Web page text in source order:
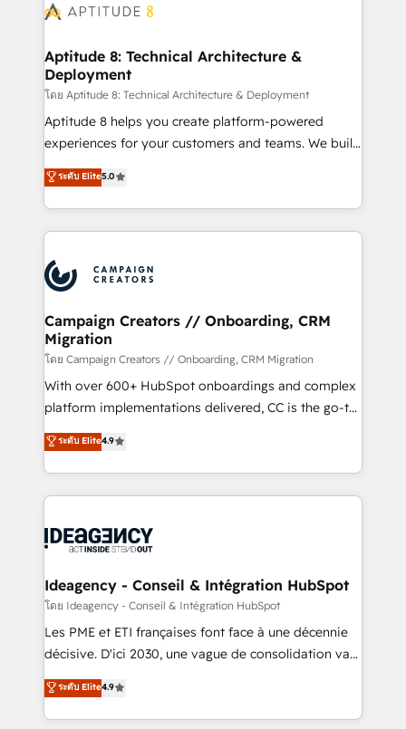
delà d’une simple transformation digitale et des
➤ L’intégration de CRM et de méthodologie RevOps
pour aligner les équipes marketing, commerciales et
support client (data migration, synchronisation API,
audit et maintenance) ➤ La création de sites internet
de conversion qui transforment les visiteurs en
stratégies d'acquisition marketing (SEO, SEA,
inbound, automatisation marketing, ABM, IA,
experts conseil - 150 certifications HubSpot
cumulées
Aptitude 8: Technical Architecture &
Deployment
โดย Aptitude 8: Technical Architecture & Deployment
Aptitude 8 helps you create platform-powered
experiences for your customers and teams. We build
multi-hub solutions and orchestrate operations
across your entire tech stack. Aptitude 8 is trusted
by top brands such as Lenovo, Bluetooth,
International Sports Sciences Association, SXSW,
Randstad, Uber Freight, and HubSpot itself. We have
the largest technical consulting team of any HubSpot
partner and expertise across operational strategy,
business-first process building, system integration,
custom development, and extensibility. When you
work with Aptitude 8, you get a team – not an
individual – with embedded consulting, strategy,
100% US-based, FTE team members. We offer
project-based and managed services engagements
integration, extensibility, custom development, and
ongoing RevOps support.
ระดับ Elite5.0
Campaign Creators // Onboarding, CRM
Migration
โดย Campaign Creators // Onboarding, CRM Migration
With over 600+ HubSpot onboardings and complex
platform implementations delivered, CC is the go-to
Elite Solutions Partner for businesses ready to
migrate, replatform, and scale smarter. We specialize
in high-impact CRM and CMS migrations and
onboarding from platforms like Salesforce, NetSuite,
WordPress and legacy CRMs, turning fragmented
architectures that accelerate revenue operations and
performance. - Multi-object CRM migration, cleanup,
and implementation. - Pre-built and custom
integrations across your full tech stack. - Custom
- Dashboards, lifecycle campaigns, and lead
nurturing sequences. - Cross-hub setup across
ระดับ Elite4.9
Ideagency - Conseil & Intégration HubSpot
โดย Ideagency - Conseil & Intégration HubSpot
Les PME et ETI françaises font face à une décennie
décisive. D'ici 2030, une vague de consolidation va
recomposer le marché. Seules survivront les
entreprises qui auront réussi leur transformation. Le
problème ? 58% des dirigeants savent que l'IA est
ระดับ Elite4.9